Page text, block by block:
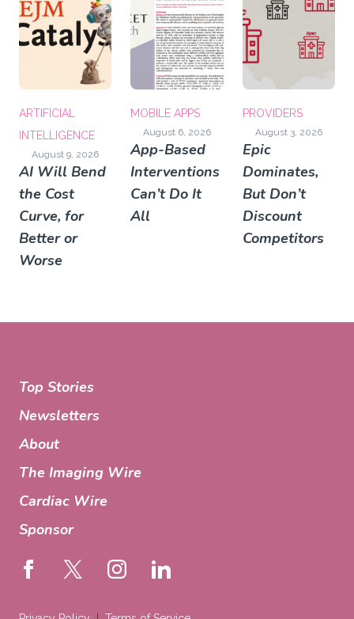
ARTIFICIAL
INTELLIGENCE
August 9, 2026
AI Will Bend
the Cost
Curve, for
Better or
Worse
MOBILE APPS
August 6, 2026
App-Based
Interventions
Can’t Do It
All
PROVIDERS
August 3, 2026
Epic
Dominates,
But Don’t
Discount
Competitors
Top Stories
Newsletters
About
The Imaging Wire
Cardiac Wire
Sponsor